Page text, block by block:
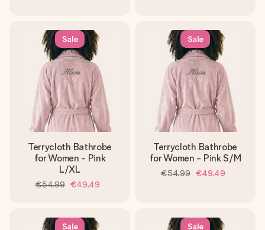
Sale
Terrycloth Bathrobe
for Women - Pink
L/XL
€54.99 €49.49
Sale
Terrycloth Bathrobe
for Women - Pink S/M
€54.99 €49.49
Sale Sale